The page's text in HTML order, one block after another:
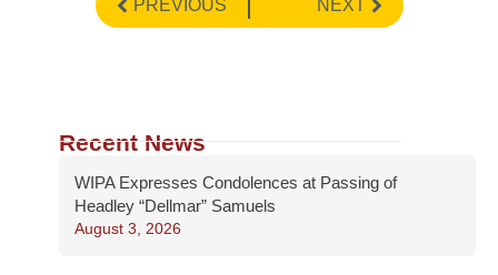
PREVIOUS NEXT
Recent News
WIPA Expresses Condolences at Passing of
Headley “Dellmar” Samuels
August 3, 2026